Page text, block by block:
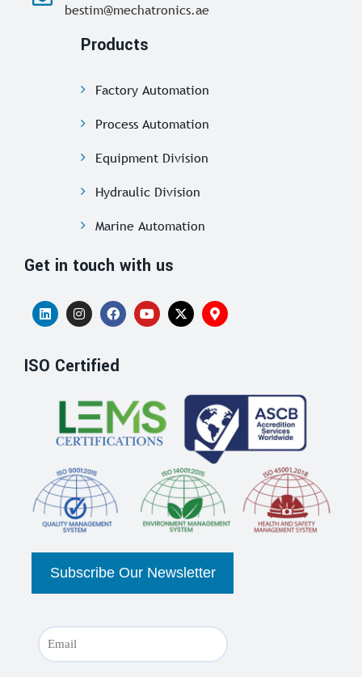
bestim@mechatronics.ae
Products
Factory Automation
Process Automation
Equipment Division
Hydraulic Division
Marine Automation
Get in touch with us
ISO Certified